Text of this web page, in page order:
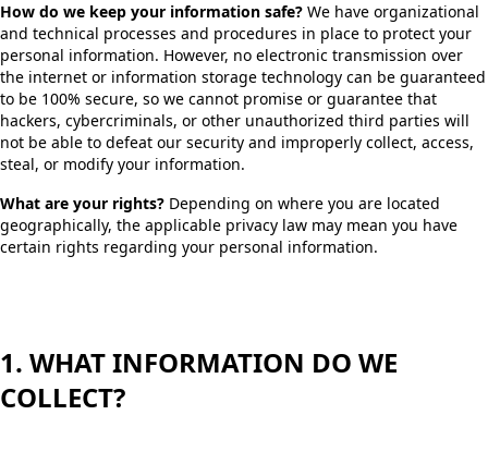
How do we keep your information safe? We have organizational
and technical processes and procedures in place to protect your
personal information. However, no electronic transmission over
the internet or information storage technology can be guaranteed
to be 100% secure, so we cannot promise or guarantee that
hackers, cybercriminals, or other unauthorized third parties will
not be able to defeat our security and improperly collect, access,
steal, or modify your information.
What are your rights? Depending on where you are located
geographically, the applicable privacy law may mean you have
certain rights regarding your personal information.
1. WHAT INFORMATION DO WE
COLLECT?